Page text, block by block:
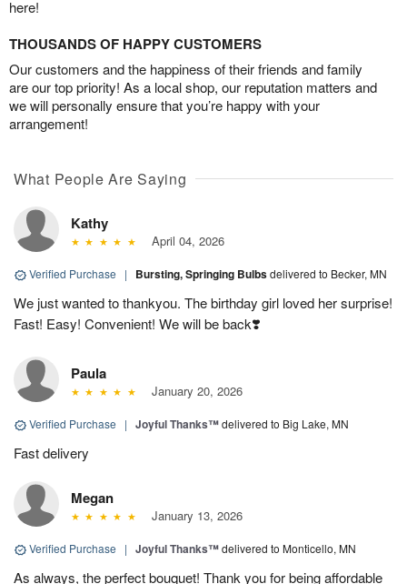
here!
THOUSANDS OF HAPPY CUSTOMERS
Our customers and the happiness of their friends and family
are our top priority! As a local shop, our reputation matters and
we will personally ensure that you’re happy with your
arrangement!
What People Are Saying
Kathy
April 04, 2026
Verified Purchase | Bursting, Springing Bulbsdelivered to Becker, MN
We just wanted to thankyou. The birthday girl loved her surprise!
Fast! Easy! Convenient! We will be back❣️
Paula
January 20, 2026
Verified Purchase | Joyful Thanks™delivered to Big Lake, MN
Fast delivery
Megan
January 13, 2026
Verified Purchase | Joyful Thanks™delivered to Monticello, MN
As always, the perfect bouquet! Thank you for being affordable